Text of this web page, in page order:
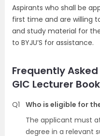
Aspirants who shall be
first time and are willing
and study material for
to BYJU’S for assistance.
Frequently Asked
GIC Lecturer
Q1
Who is eligible for
The applicant must
degree in a relevant